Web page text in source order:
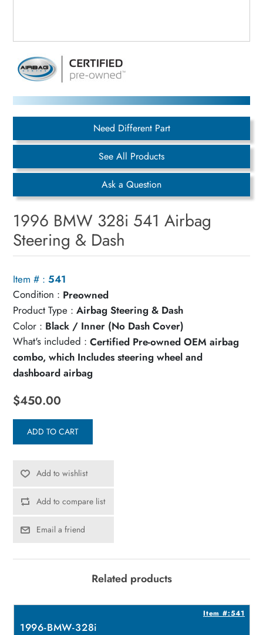
Need Different Part
See All Products
Ask a Question
1996 BMW 328i 541 Airbag
Steering & Dash
Item # : 541
Condition : Preowned
Product Type : Airbag Steering & Dash
Color : Black / Inner (No Dash Cover)
What's included : Certified Pre-owned OEM airbag
combo, which Includes steering wheel and
dashboard airbag
$450.00
ADD TO CART
Add to wishlist
Add to compare list
Email a friend
Related products
Item #:541
1996-BMW-328i